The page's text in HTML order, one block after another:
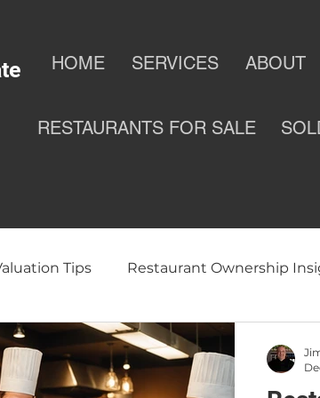
HOME SERVICES ABOUT
RESTAURANTS FOR SALE
Tips Restaurant Ownership
Business Selling a Restaurant